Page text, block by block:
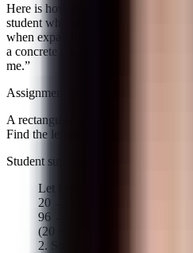
Here is how the AI scored a typical
student who set up the equation
when expanding. The comment
a concrete fix, which is what
me.”
Assignment prompt
A rectangular garden has a
Find the length and width.
Student submission
Let length = L, width = W.
20 → W = 20 − L. Area:
96 → L² − 20L + 96 = 0.
(20 ± √(400 + 384)) / 2 = (20
2. So L = 24 or L = −4.